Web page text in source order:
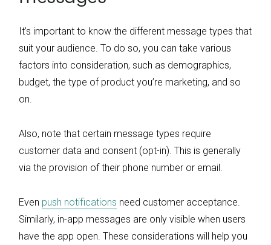
It’s important to know the different message types that
suit your audience. To do so, you can take various
factors into consideration, such as demographics,
budget, the type of product you’re marketing, and so
on.
Also, note that certain message types require
customer data and consent (opt-in). This is generally
via the provision of their phone number or email.
Even push notifications need customer acceptance.
Similarly, in-app messages are only visible when users
have the app open. These considerations will help you